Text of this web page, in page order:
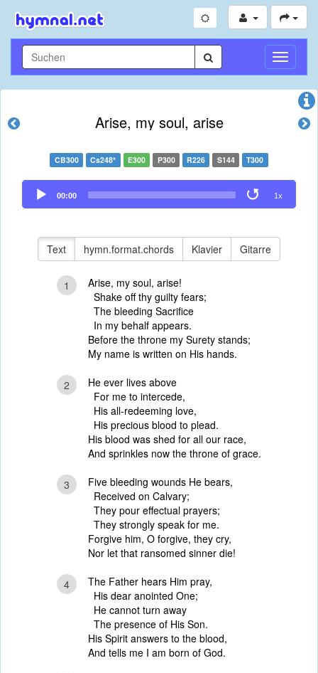
Arise, my soul, arise
CB300 Cs248* E300 P300 R226 S144 T300
Audio
Player
00:00 1x
Text hymn.format.chords Klavier Gitarre
1
Arise, my soul, arise!
Shake off thy guilty fears;
The bleeding Sacrifice
In my behalf appears.
Before the throne my Surety stands;
My name is written on His hands.
2
He ever lives above
For me to intercede,
His all-redeeming love,
His precious blood to plead.
His blood was shed for all our race,
And sprinkles now the throne of grace.
3
Five bleeding wounds He bears,
Received on Calvary;
They pour effectual prayers;
They strongly speak for me.
Forgive him, O forgive, they cry,
Nor let that ransomed sinner die!
4
The Father hears Him pray,
His dear anointed One;
He cannot turn away
The presence of His Son.
His Spirit answers to the blood,
And tells me I am born of God.